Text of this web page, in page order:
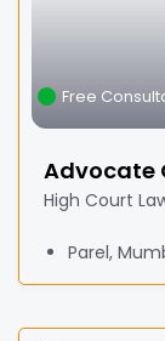
Free
Advocate
High Court
Parel,